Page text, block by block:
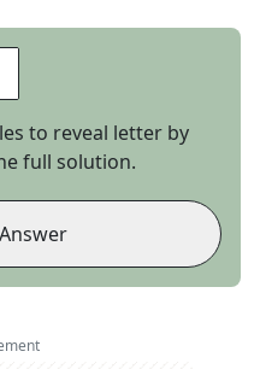
to reveal letter by
full solution.